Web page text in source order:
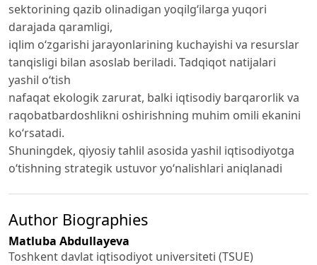
sektorining qazib olinadigan yoqilg‘ilarga yuqori
darajada qaramligi,
iqlim o‘zgarishi jarayonlarining kuchayishi va resurslar
tanqisligi bilan asoslab beriladi. Tadqiqot natijalari
yashil o‘tish
nafaqat ekologik zarurat, balki iqtisodiy barqarorlik va
raqobatbardoshlikni oshirishning muhim omili ekanini
ko‘rsatadi.
Shuningdek, qiyosiy tahlil asosida yashil iqtisodiyotga
o‘tishning strategik ustuvor yo‘nalishlari aniqlanadi
Author Biographies
Matluba Abdullayeva
Toshkent davlat iqtisodiyot universiteti (TSUE)